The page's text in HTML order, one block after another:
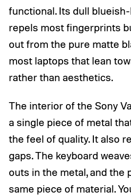
functional. Its dull
repels most fingerprints
out from the pure matte
most laptops that lean
rather than aesthetics.
The interior of the Sony
a single piece of metal
the feel of quality. It also
gaps. The keyboard
outs in the metal, and the
same piece of material.